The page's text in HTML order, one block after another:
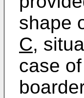
shape
C,
case